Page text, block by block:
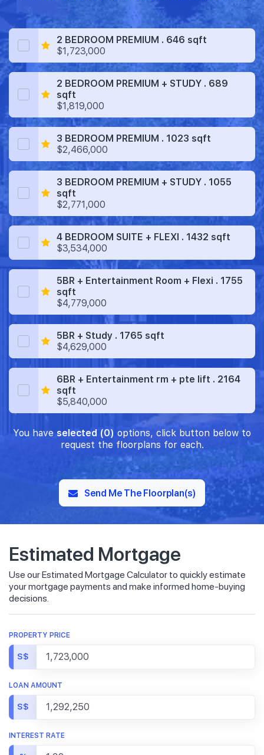
2 BEDROOM PREMIUM . 646 sqft
$1,723,000
2 BEDROOM PREMIUM + STUDY . 689
sqft
$1,819,000
3 BEDROOM PREMIUM . 1023 sqft
$2,466,000
3 BEDROOM PREMIUM + STUDY . 1055
sqft
$2,771,000
4 BEDROOM SUITE + FLEXI . 1432 sqft
$3,534,000
5BR + Entertainment Room + Flexi . 1755
sqft
$4,779,000
5BR + Study . 1765 sqft
$4,629,000
6BR + Entertainment rm + pte lift . 2164
sqft
$5,840,000
You have selected (0) options, click button below to
request the floorplans for each.
Send Me The Floorplan(s)
Estimated Mortgage
Use our Estimated Mortgage Calculator to quickly estimate
your mortgage payments and make informed home-buying
decisions.
PROPERTY PRICE
S$
LOAN AMOUNT
S$
INTEREST RATE